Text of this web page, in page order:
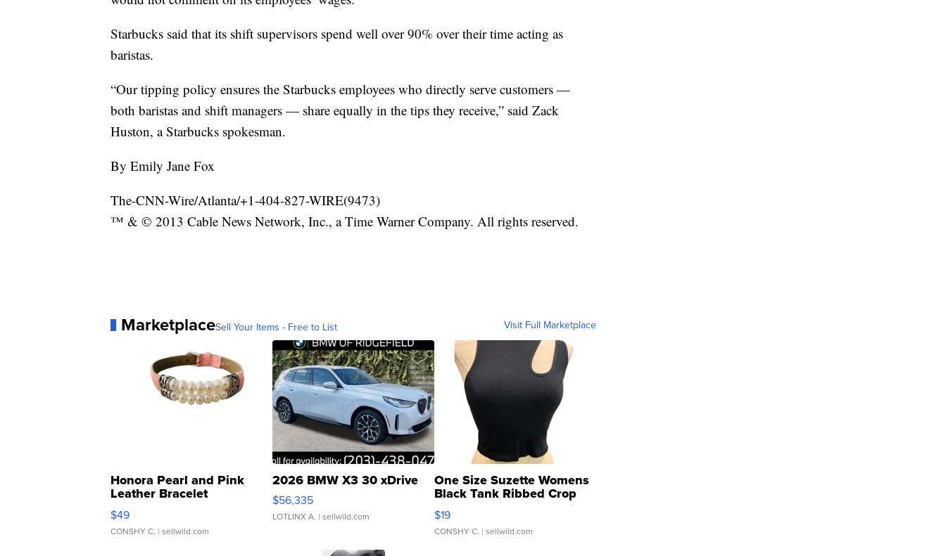
Starbucks said that its shift supervisors spend well over 90% over their time acting as
baristas.
“Our tipping policy ensures the Starbucks employees who directly serve customers —
both baristas and shift managers — share equally in the tips they receive,” said Zack
Huston, a Starbucks spokesman.
By Emily Jane Fox
The-CNN-Wire/Atlanta/+1-404-827-WIRE(9473)
™ & © 2013 Cable News Network, Inc., a Time Warner Company. All rights reserved.
MarketplaceSell Your Items - Free to List Visit Full Marketplace
Honora Pearl and Pink
Leather Bracelet
Adjustable Buckle Clo...
$49
CONSHY C. | sellwild.com
2026 BMW X3 30 xDrive
$56,335
LOTLINX A. | sellwild.com
One Size Suzette Womens
Black Tank Ribbed Crop
Asymmetrical ...
$19
CONSHY C. | sellwild.com